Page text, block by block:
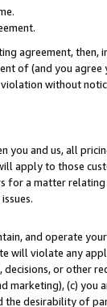
agreement, then,
of (and you
without
you and us, all
apply to those
for a matter
and operate
will violate any
or other
marketing), (c)
desirability of